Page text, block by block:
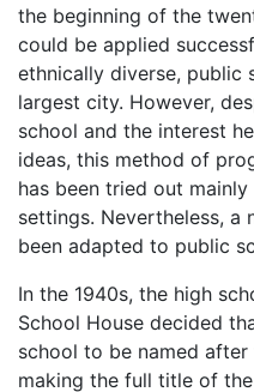
the beginning of the
could be applied
ethnically diverse, public
largest city. However,
school and the interest
ideas, this method of
has been tried out
settings. Nevertheless, a
been adapted to public
In the 1940s, the high
School House decided
school to be named after
making the full title of